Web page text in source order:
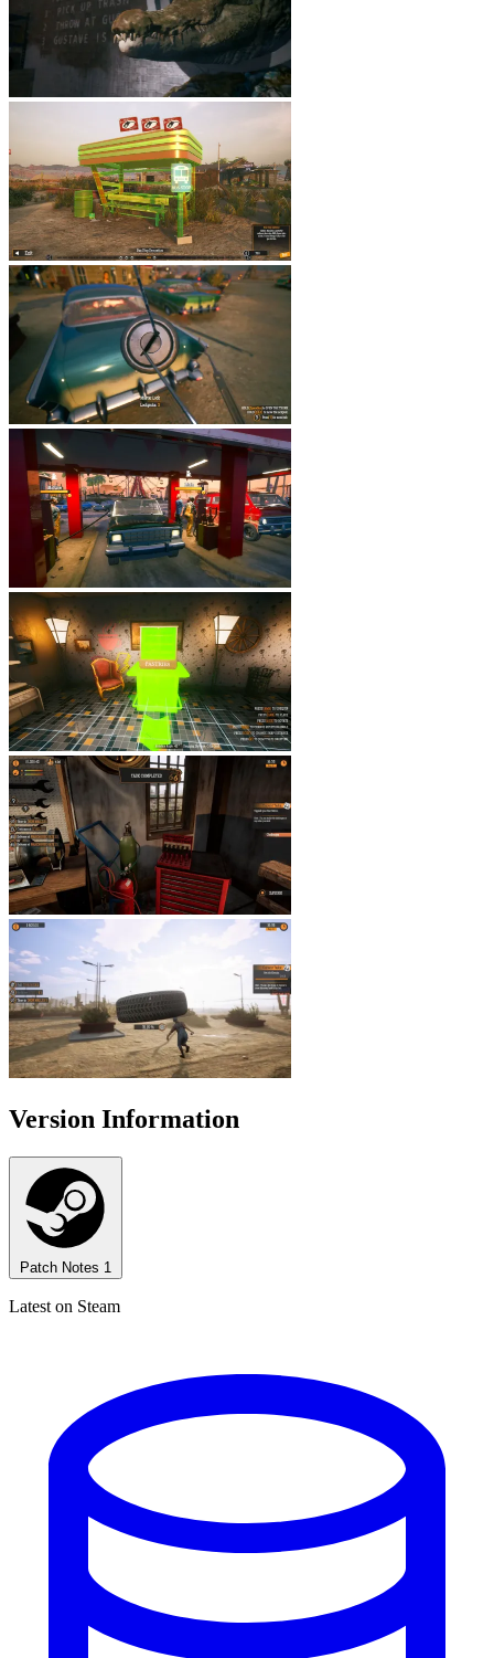
Version Information
Patch Notes 1
Latest on Steam